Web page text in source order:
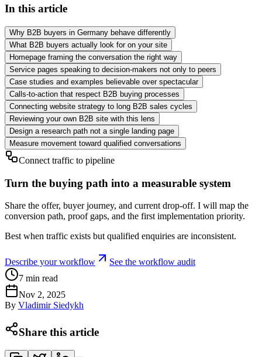
In this article
Why B2B buyers in Germany behave differently
What B2B buyers actually look for on your site
Homepage framing the conversation the right way
Service pages speaking to decision-makers not only to peers
Case studies and examples believable over spectacular
Calls-to-action that respect B2B buying processes
Connecting website strategy to long B2B sales cycles
Reviewing your own B2B site with this lens
Design a research path not a single landing page
Measure movement toward qualified conversations
Connect traffic to pipeline
Turn the buying path into a measurable system
Share the offer, buyer journey, and current drop-off. I will map the
conversion path, proof gaps, and the first implementation priority.
Best when traffic exists but qualified enquiries are inconsistent.
Describe your workflow
See the workflow audit
7 min read
Nov 2, 2025
By Vladimir Siedykh
Share this article